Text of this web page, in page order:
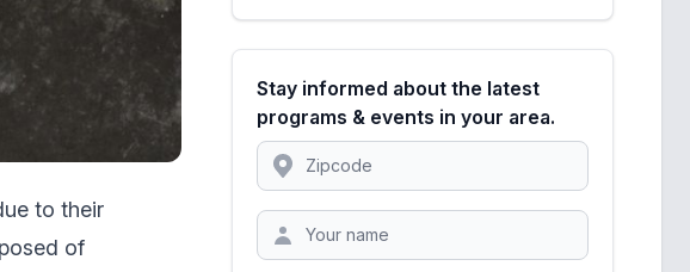
to their
of
Stay informed about the latest
programs & events in your area.
Location
Zipcode